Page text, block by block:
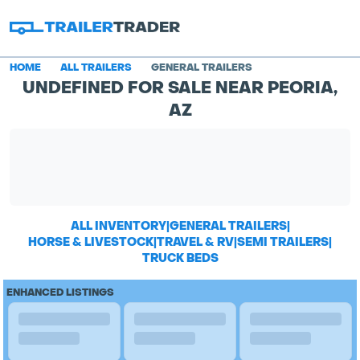
HOME ALL TRAILERS GENERAL TRAILERS
UNDEFINED FOR SALE NEAR PEORIA,
AZ
ALL INVENTORY|GENERAL TRAILERS|
HORSE & LIVESTOCK|TRAVEL & RV|SEMI TRAILERS|
TRUCK BEDS
ENHANCED LISTINGS